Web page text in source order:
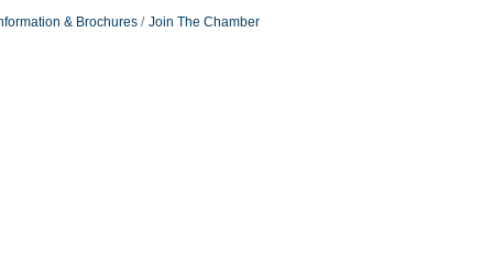
& Brochures Join The Chamber